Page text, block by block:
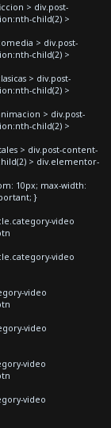
> div.post-
child(2) >
> div.post-
child(2) >
> div.post-
child(2) >
> div.post-
child(2) >
> div.post-content-
> div.elementor-
10px; max-width:
}
video
video
video
video
video
video